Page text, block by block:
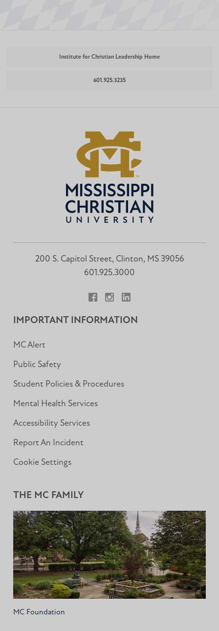
Institute for Christian Leadership Home
601.925.3235
200 S. Capitol Street, Clinton, MS 39056
601.925.3000
IMPORTANT INFORMATION
MC Alert
Public Safety
Student Policies & Procedures
Mental Health Services
Accessibility Services
Report An Incident
Cookie Settings
THE MC FAMILY
MC Foundation